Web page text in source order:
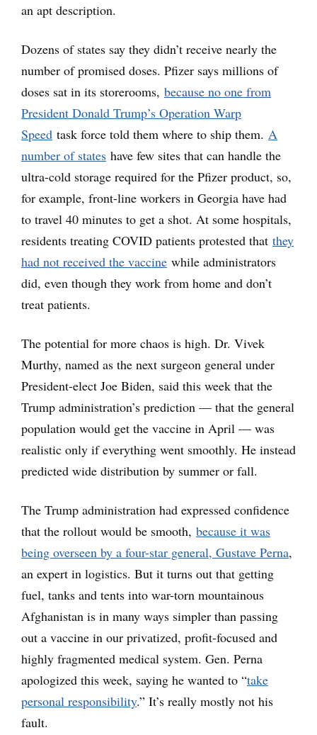
an apt description.
Dozens of states say they didn’t receive nearly the
number of promised doses. Pfizer says millions of
doses sat in its storerooms, because no one from
President Donald Trump’s Operation Warp
Speed task force told them where to ship them. A
number of states have few sites that can handle the
ultra-cold storage required for the Pfizer product, so,
for example, front-line workers in Georgia have had
to travel 40 minutes to get a shot. At some hospitals,
residents treating COVID patients protested that they
had not received the vaccine while administrators
did, even though they work from home and don’t
treat patients.
The potential for more chaos is high. Dr. Vivek
Murthy, named as the next surgeon general under
President-elect Joe Biden, said this week that the
Trump administration’s prediction — that the general
population would get the vaccine in April — was
realistic only if everything went smoothly. He instead
predicted wide distribution by summer or fall.
The Trump administration had expressed confidence
that the rollout would be smooth, because it was
being overseen by a four-star general, Gustave Perna,
an expert in logistics. But it turns out that getting
fuel, tanks and tents into war-torn mountainous
Afghanistan is in many ways simpler than passing
out a vaccine in our privatized, profit-focused and
highly fragmented medical system. Gen. Perna
apologized this week, saying he wanted to “take
personal responsibility.” It’s really mostly not his
fault.